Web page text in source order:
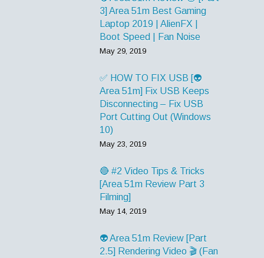
3] Area 51m Best Gaming
Laptop 2019 | AlienFX |
Boot Speed | Fan Noise
May 29, 2019
✅ HOW TO FIX USB [👽
Area 51m] Fix USB Keeps
Disconnecting – Fix USB
Port Cutting Out (Windows
10)
May 23, 2019
🔴 #2 Video Tips & Tricks
[Area 51m Review Part 3
Filming]
May 14, 2019
👽 Area 51m Review [Part
2.5] Rendering Video 🎬 (Fan